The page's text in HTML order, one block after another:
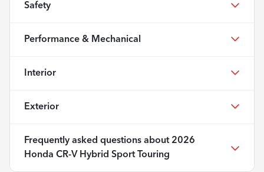
Safety
Performance & Mechanical
Interior
Exterior
Frequently asked questions about 2026
Honda CR-V Hybrid Sport Touring